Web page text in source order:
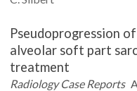
Pseudoprogression
alveolar soft part
treatment
Radiology Case Reports